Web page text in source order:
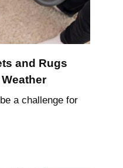
and Rugs
a challenge for